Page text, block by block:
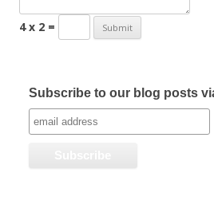
4 x 2 =
Subscribe to our blog posts